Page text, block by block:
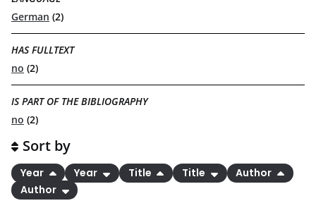
German (2)
HAS FULLTEXT
no (2)
IS PART OF THE BIBLIOGRAPHY
no (2)
Sort by
Year Year Title Title
Author
Author